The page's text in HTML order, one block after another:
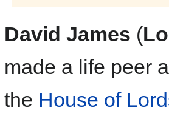
toto
David James (
made a life peer
the House of